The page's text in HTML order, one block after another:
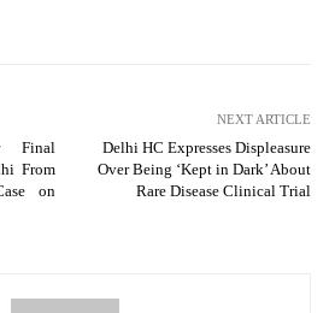
Final
From
on
NEXT ARTICLE
Delhi HC Expresses Displeasure
Over Being ‘Kept in Dark’ About
Rare Disease Clinical Trial